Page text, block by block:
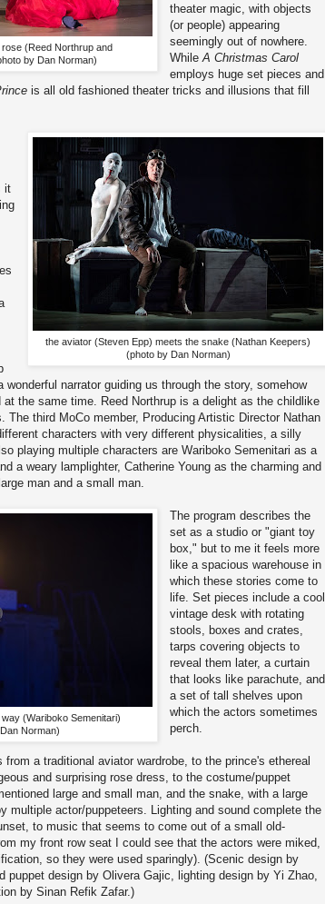
(Reed Northrup and
by Dan Norman)
theater magic, with objects
(or people) appearing
seemingly out of nowhere.
WhileA Christmas Carol
employs huge set pieces and
is all old fashioned theater tricks and illusions that fill
the aviator (Steven Epp) meets the snake (Nathan Keepers)
(photo by Dan Norman)
it
narrator guiding us through the story, somehow
at the same time. Reed Northrup is a delight as the childlike
The third MoCo member, Producing Artistic Director Nathan
characters with very different physicalities, a silly
playing multiple characters are Wariboko Semenitari as a
a weary lamplighter, Catherine Young as the charming and
man and a small man.
(Wariboko Semenitari)
Norman)
The program describes the
set as a studio or "giant toy
box," but to me it feels more
like a spacious warehouse in
which these stories come to
life. Set pieces include a cool
vintage desk with rotating
stools, boxes and crates,
tarps covering objects to
reveal them later, a curtain
that looks like parachute, and
a set of tall shelves upon
which the actors sometimes
perch.
a traditional aviator wardrobe, to the prince's ethereal
and surprising rose dress, to the costume/puppet
large and small man, and the snake, with a large
multiple actor/puppeteers. Lighting and sound complete the
to music that seems to come out of a small old-
my front row seat I could see that the actors were miked,
so they were used sparingly). (Scenic design by
puppet design by Olivera Gajic, lighting design by Yi Zhao,
by Sinan Refik Zafar.)